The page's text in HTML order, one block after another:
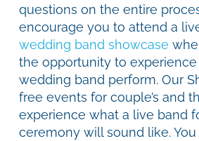
questions on the entire
encourage you to attend a
wedding band showcase
the opportunity to
wedding band perform. Our
free events for couple’s and
experience what a live band
ceremony will sound like.